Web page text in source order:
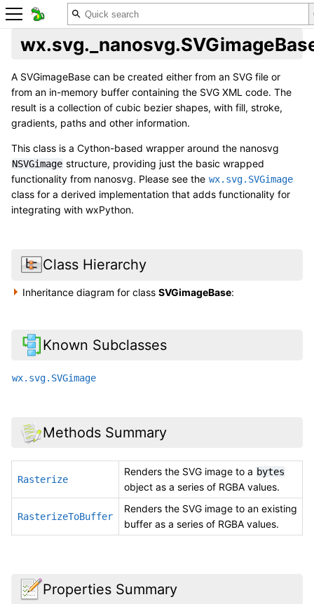
A SVGimageBase can be created either from an SVG file or
from an in-memory buffer containing the SVG XML code. The
result is a collection of cubic bezier shapes, with fill, stroke,
gradients, paths and other information.
This class is a Cython-based wrapper around the nanosvg
NSVGimage structure, providing just the basic wrapped
functionality from nanosvg. Please see the wx.svg.SVGimage
class for a derived implementation that adds functionality for
integrating with wxPython.
Class Hierarchy
Inheritance diagram for classSVGimageBase:
Known Subclasses
wx.svg.SVGimage
Methods Summary
Rasterize
Renders the SVG image to a bytes
object as a series of RGBA values.
RasterizeToBuffer
Renders the SVG image to an existing
buffer as a series of RGBA values.
Properties Summary